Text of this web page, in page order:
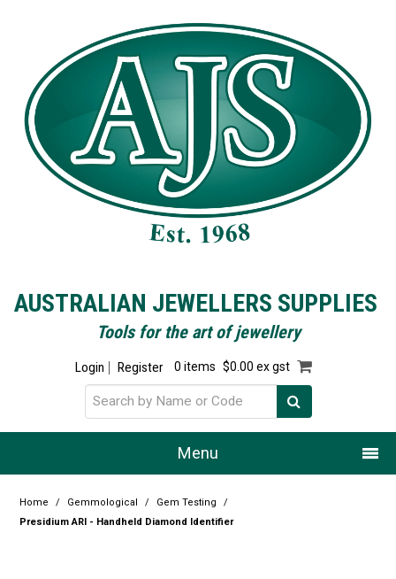
AUSTRALIAN JEWELLERS SUPPLIES
Tools for the art of jewellery
Login Register 0 items $0.00 ex gst
Menu
Home
Home / Gemmological / Gem Testing
/
Presidium ARI - Handheld Diamond Identifier